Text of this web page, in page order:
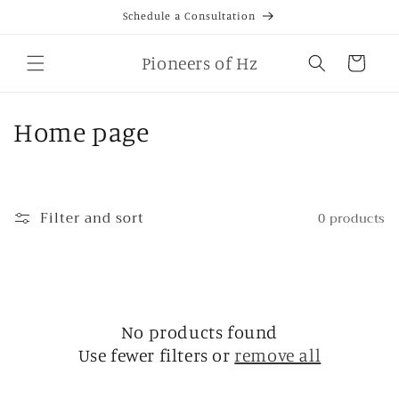
Schedule a Consultation
Pioneers of Hz Cart
C
Home page
Filter and sort 0 products
No products found
Use fewer filters orremove all